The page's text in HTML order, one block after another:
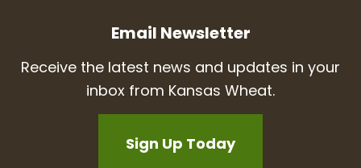
Email Newsletter
Receive the latest news and updates in your
inbox from Kansas Wheat.
Sign Up Today